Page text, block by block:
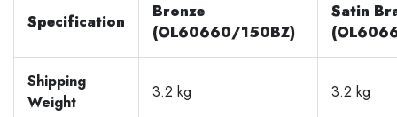
Specification
Bronze
(OL60660/150BZ)
Satin
Shipping
Weight
3.2 kg 3.2 kg